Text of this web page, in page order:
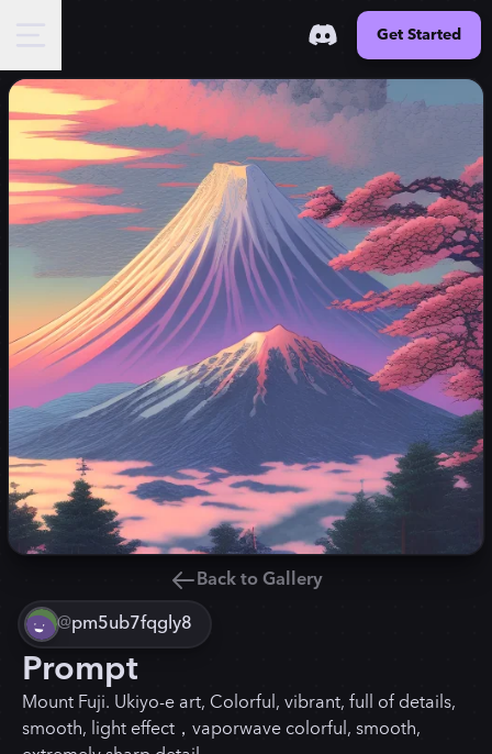
Get Started
Back to Gallery
@pm5ub7fqgly8
Prompt
Mount Fuji. Ukiyo-e art, Colorful, vibrant, full of details,
smooth, light effect，vaporwave colorful, smooth,